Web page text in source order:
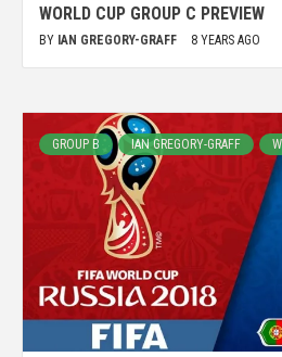
WORLD CUP GROUP C PREVIEW
BY IAN GREGORY-GRAFF 8 YEARS AGO
GROUP B IAN GREGORY-GRAFF